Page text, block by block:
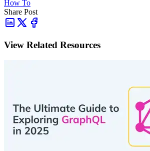
How To
Share Post
View Related Resources